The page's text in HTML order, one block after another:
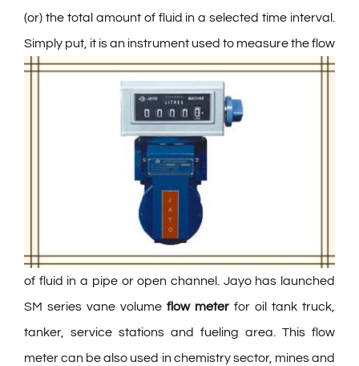
Contact
(or) the total amount of fluid in a selected time interval.
Simply put, it is an instrument used to measure the flow
of fluid in a pipe or open channel. Jayo has launched
SM series vane volume flow meter for oil tank truck,
tanker, service stations and fueling area. This flow
meter can be also used in chemistry sector, mines and